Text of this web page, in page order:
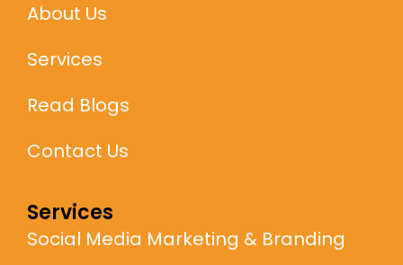
About Us
Services
Read Blogs
Contact Us
Services
Social Media Marketing & Branding